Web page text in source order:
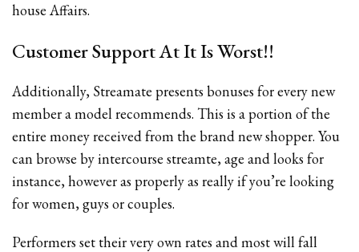
house Affairs.
Customer Support At It Is Worst!!
Additionally, Streamate presents bonuses for every new
member a model recommends. This is a portion of the
entire money received from the brand new shopper. You
can browse by intercourse streamte, age and looks for
instance, however as properly as really if you’re looking
for women, guys or couples.
Performers set their very own rates and most will fall